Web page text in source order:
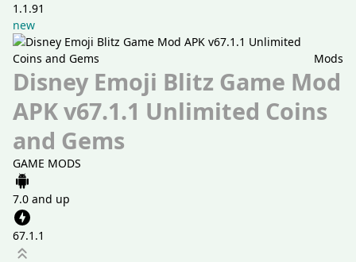
1.1.91
new
Mods
Disney Emoji Blitz Game Mod
APK v67.1.1 Unlimited Coins
and Gems
GAME MODS
7.0 and up
67.1.1
Scroll up